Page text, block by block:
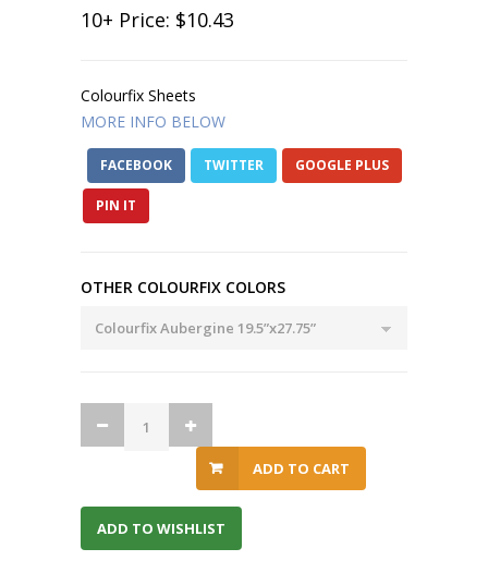
10+ Price: $10.43
Colourfix Sheets
MORE INFO BELOW
FACEBOOK TWITTER GOOGLE PLUS
PIN IT
OTHER COLOURFIX COLORS
ADD TO CART
ADD TO WISHLIST